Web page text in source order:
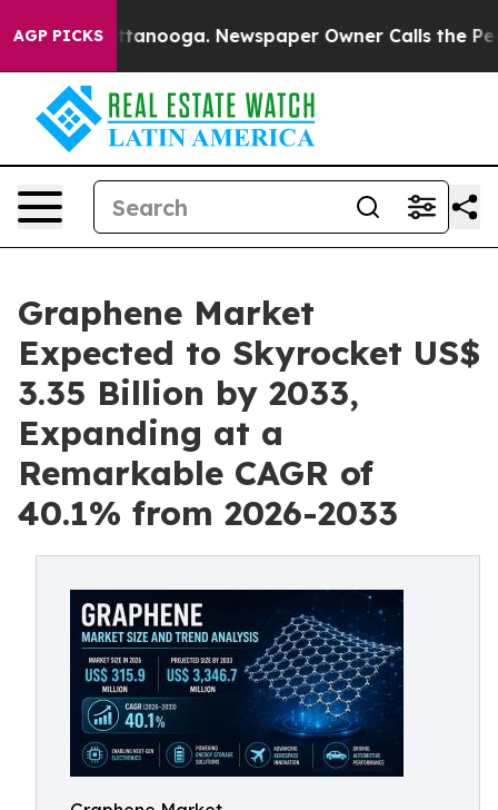
AGP PICKS
Chattanooga. Newspaper Owner Calls the People
Graphene Market
Expected to Skyrocket US$
3.35 Billion by 2033,
Expanding at a
Remarkable CAGR of
40.1% from 2026-2033